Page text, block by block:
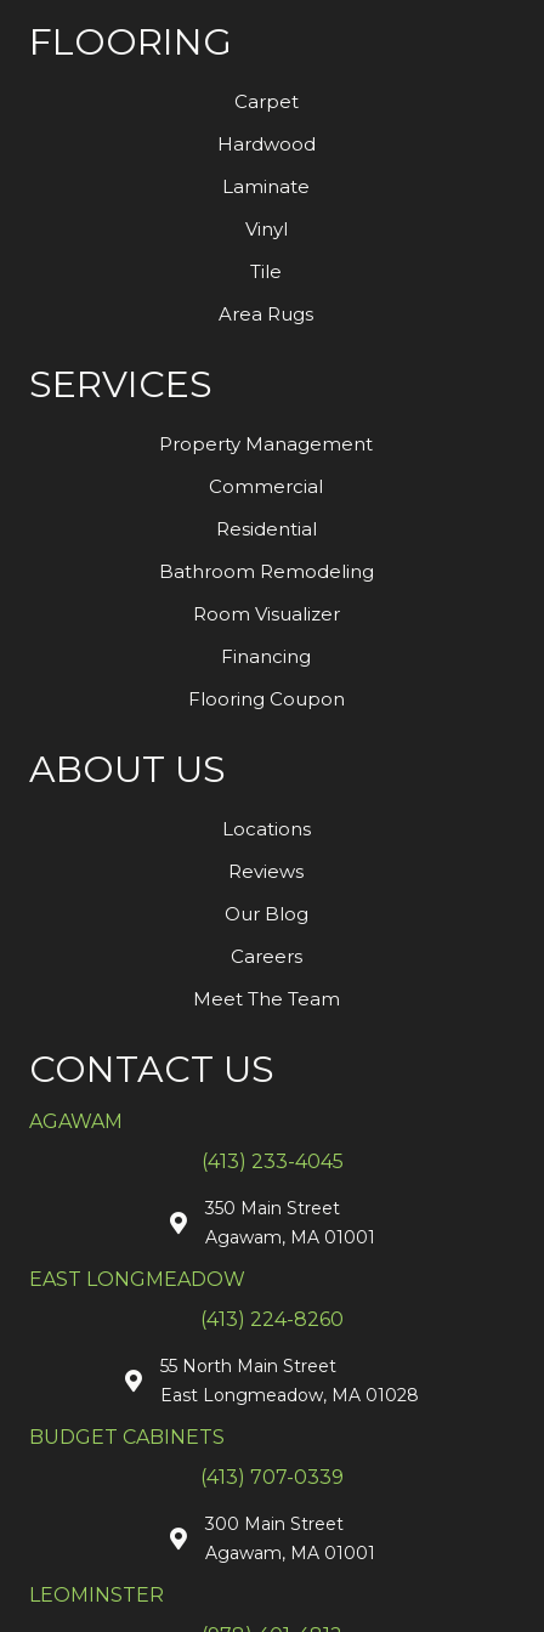
FLOORING
Carpet
Hardwood
Laminate
Vinyl
Tile
Area Rugs
SERVICES
Property Management
Commercial
Residential
Bathroom Remodeling
Room Visualizer
Financing
Flooring Coupon
ABOUT US
Locations
Reviews
Our Blog
Careers
Meet The Team
CONTACT US
AGAWAM
(413) 233-4045
350 Main Street
Agawam, MA 01001
EAST LONGMEADOW
(413) 224-8260
55 North Main Street
East Longmeadow, MA 01028
BUDGET CABINETS
(413) 707-0339
300 Main Street
Agawam, MA 01001
LEOMINSTER